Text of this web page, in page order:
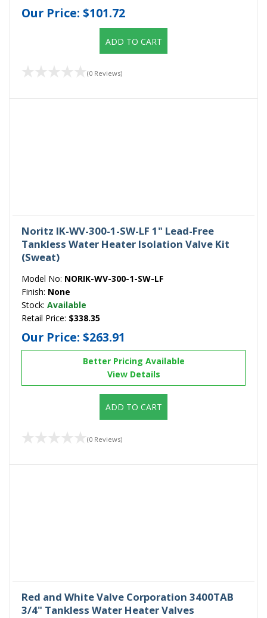
Our Price: $101.72
ADD TO CART
(0 Reviews)
Noritz IK-WV-300-1-SW-LF 1" Lead-Free
Tankless Water Heater Isolation Valve Kit
(Sweat)
Model No: NORIK-WV-300-1-SW-LF
Finish: None
Stock: Available
Retail Price: $338.35
Our Price: $263.91
Better Pricing Available
View Details
ADD TO CART
(0 Reviews)
Red and White Valve Corporation 3400TAB
3/4" Tankless Water Heater Valves